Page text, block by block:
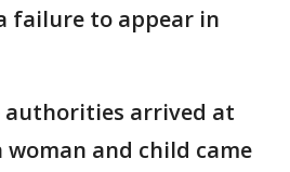
failure to appear in
authorities arrived at
and child came